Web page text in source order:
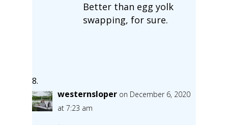
Better than egg yolk
swapping, for sure.
westernsloper on December 6, 2020
at 7:23 am